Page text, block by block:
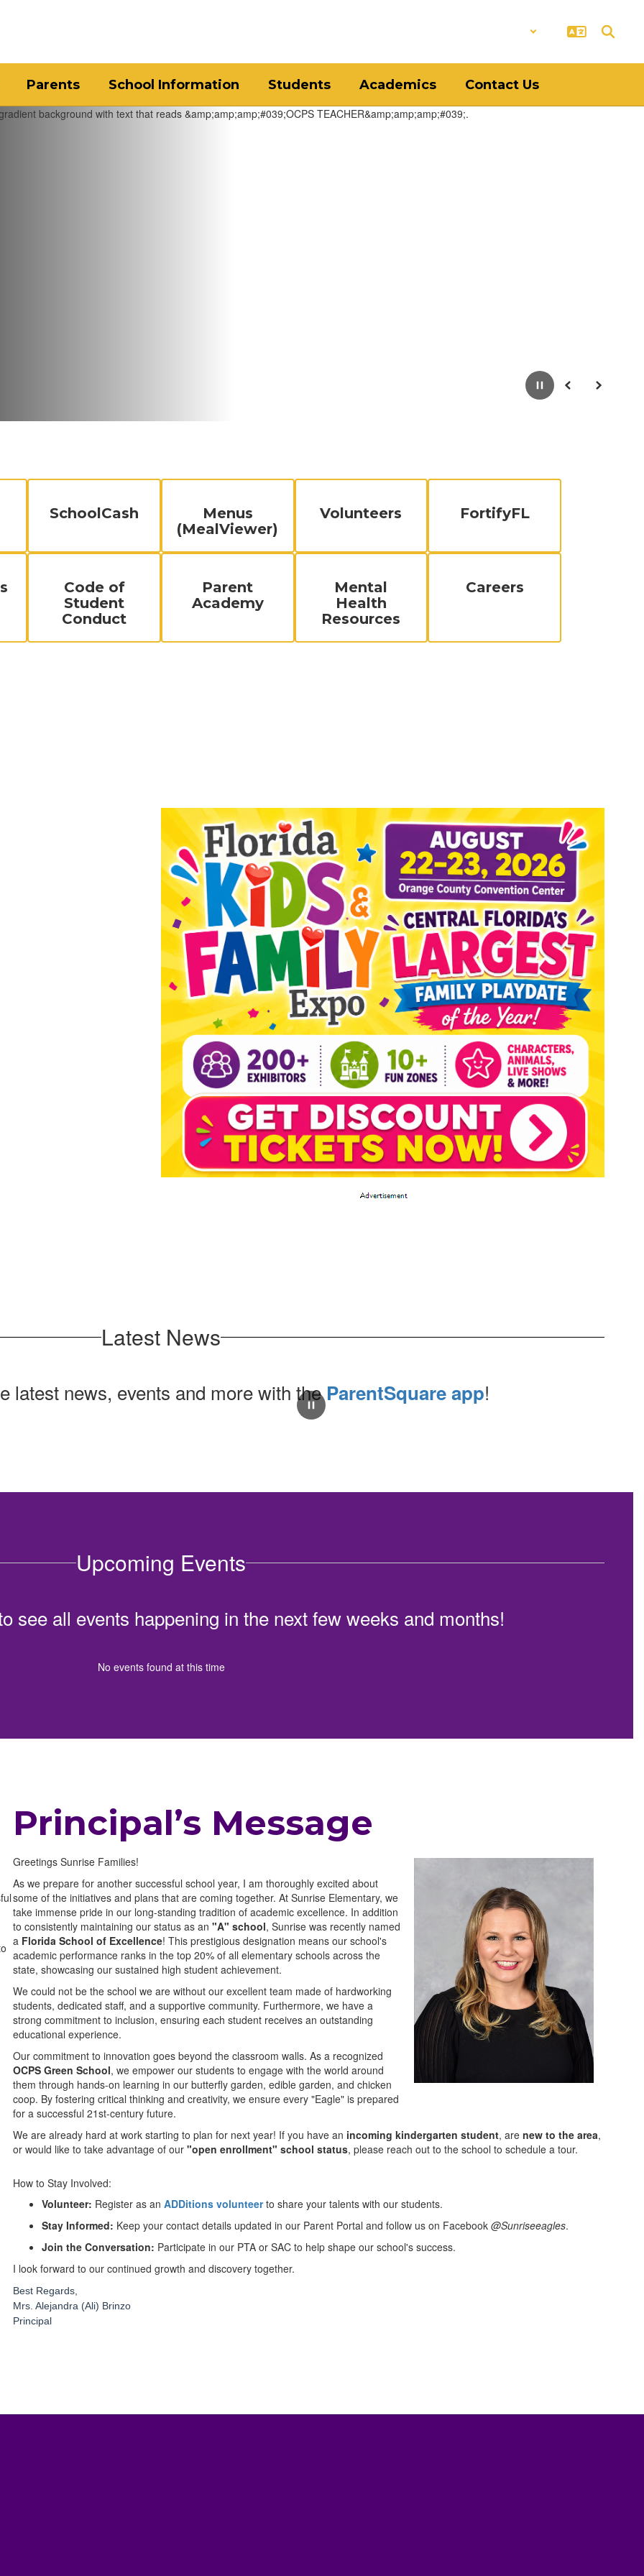
Parents School Information Students Academics Contact Us
PausePrevious Next
SchoolCash
Menus
(MealViewer)
Volunteers FortifyFL
Code of
Student
Conduct
Parent
Academy
Mental
Health
Resources
Careers
Latest News
latest news, events and more with theParentSquare app!
Upcoming Events
see all events happening in the next few weeks and months!
No events found at this time
Principal’s Message
Greetings Sunrise Families!
As we prepare for another successful school year, I am thoroughly excited about
some of the initiatives and plans that are coming together. At Sunrise Elementary, we
take immense pride in our long-standing tradition of academic excellence. In addition
to consistently maintaining our status as an"A" school, Sunrise was recently named
a Florida School of Excellence! This prestigious designation means our school's
academic performance ranks in the top 20% of all elementary schools across the
state, showcasing our sustained high student achievement.
We could not be the school we are without our excellent team made of hardworking
students, dedicated staff, and a supportive community. Furthermore, we have a
strong commitment to inclusion, ensuring each student receives an outstanding
educational experience.
Our commitment to innovation goes beyond the classroom walls. As a recognized
OCPS Green School, we empower our students to engage with the world around
them through hands-on learning in our butterfly garden, edible garden, and chicken
coop. By fostering critical thinking and creativity, we ensure every "Eagle" is prepared
for a successful 21st-century future.
We are already hard at work starting to plan for next year! If you have an incoming kindergarten student, arenew to the area,
or would like to take advantage of our"open enrollment" school status, please reach out to the school to schedule a tour.
How to Stay Involved:
Volunteer: Register as anADDitions volunteerto share your talents with our students.
Stay Informed: Keep your contact details updated in our Parent Portal and follow us on Facebook@Sunriseeagles.
Join the Conversation: Participate in our PTA or SAC to help shape our school's success.
I look forward to our continued growth and discovery together.
Best Regards,
Mrs. Alejandra (Ali) Brinzo
Principal